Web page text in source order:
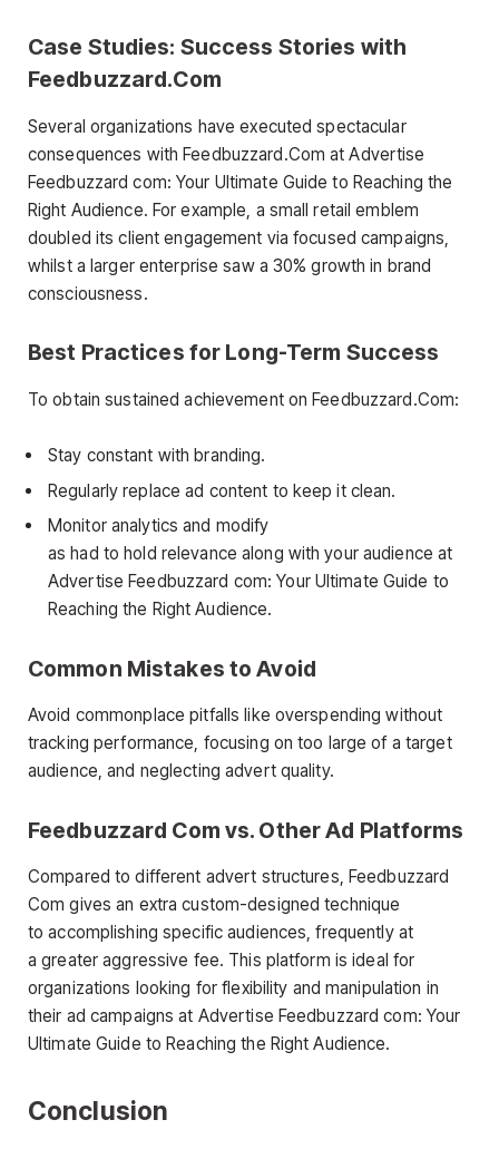
Case Studies: Success Stories with
Feedbuzzard.Com
Several organizations have executed spectacular
consequences with Feedbuzzard.Com at Advertise
Feedbuzzard com: Your Ultimate Guide to Reaching the
Right Audience. For example, a small retail emblem
doubled its client engagement via focused campaigns,
whilst a larger enterprise saw a 30% growth in brand
consciousness.
Best Practices for Long-Term Success
To obtain sustained achievement on Feedbuzzard.Com:
Stay constant with branding.
Regularly replace ad content to keep it clean.
Monitor analytics and modify
as had to hold relevance along with your audience at
Advertise Feedbuzzard com: Your Ultimate Guide to
Reaching the Right Audience.
Common Mistakes to Avoid
Avoid commonplace pitfalls like overspending without
tracking performance, focusing on too large of a target
audience, and neglecting advert quality.
Feedbuzzard Com vs. Other Ad Platforms
Compared to different advert structures, Feedbuzzard
Com gives an extra custom-designed technique
to accomplishing specific audiences, frequently at
a greater aggressive fee. This platform is ideal for
organizations looking for flexibility and manipulation in
their ad campaigns at Advertise Feedbuzzard com: Your
Ultimate Guide to Reaching the Right Audience.
Conclusion